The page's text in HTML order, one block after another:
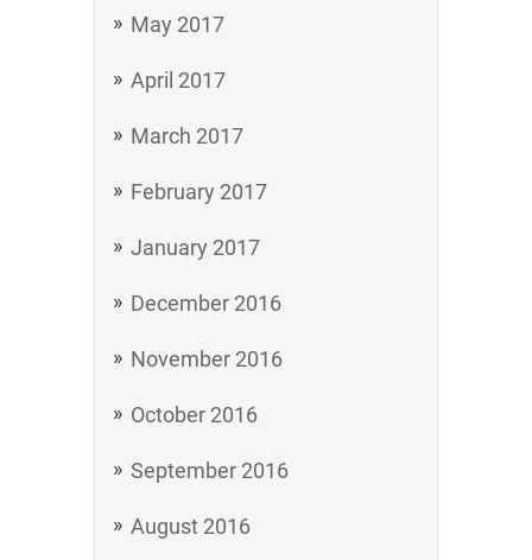
May 2017
April 2017
March 2017
February 2017
January 2017
December 2016
November 2016
October 2016
September 2016
August 2016